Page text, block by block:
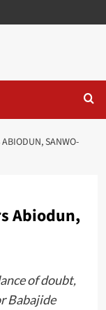
SANWO-
Abiodun,
of doubt,
Babajide